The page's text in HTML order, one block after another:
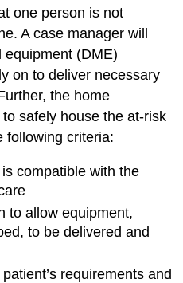
one person is not
A case manager will
equipment (DME)
on to deliver necessary
the home
safely house the at-risk
following criteria:
compatible with the
to allow equipment,
to be delivered and
requirements and